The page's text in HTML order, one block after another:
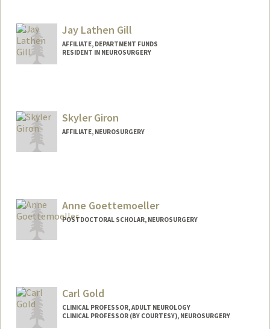
Jay Lathen Gill
AFFILIATE, DEPARTMENT FUNDS
RESIDENT IN NEUROSURGERY
Skyler Giron
AFFILIATE, NEUROSURGERY
Anne Goettemoeller
POSTDOCTORAL SCHOLAR, NEUROSURGERY
Carl Gold
CLINICAL PROFESSOR, ADULT NEUROLOGY
CLINICAL PROFESSOR (BY COURTESY), NEUROSURGERY